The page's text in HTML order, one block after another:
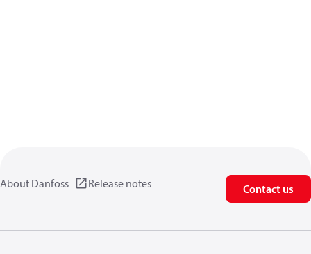
About Danfoss Release notes Contact us